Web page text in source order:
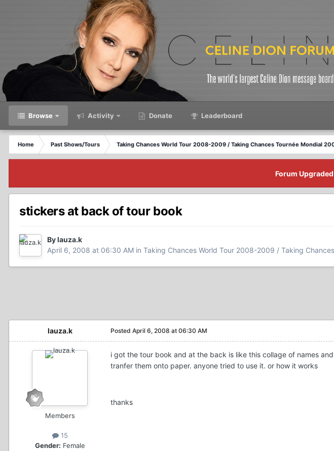
Browse Activity Donate Leaderboard
Home Past Shows/Tours Taking Chances World Tour 2008-2009 / Taking Chances Tournée Mondial
Forum
stickers at back of tour book
By lauza.k
April 6, 2008 at 06:30 AM in Taking Chances World Tour 2008-2009 / Taking
lauza.k
Members
15
Gender: Female
Posted April 6, 2008 at 06:30 AM
i got the tour book and at the back is like this collage of names
tranfer them onto paper. anyone tried to use it. or how it works
thanks